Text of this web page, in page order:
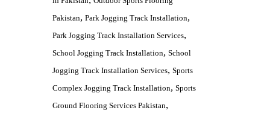
Pakistan, Park Jogging Track Installation,
Park Jogging Track Installation Services,
School Jogging Track Installation, School
Jogging Track Installation Services, Sports
Complex Jogging Track Installation, Sports
Ground Flooring Services Pakistan,